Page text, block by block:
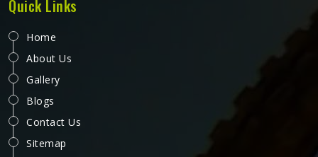
Quick Links
Home
About Us
Gallery
Blogs
Contact Us
Sitemap